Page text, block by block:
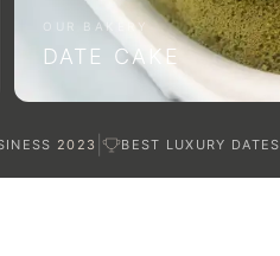
with care
OUR BAKERY
DATE CAKE
2023 | BEST LUXURY DATES